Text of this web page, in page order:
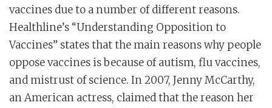
vaccines due to a number of different reasons.
Healthline’s “Understanding Opposition to
Vaccines” states that the main reasons why people
oppose vaccines is because of autism, flu vaccines,
and mistrust of science. In 2007, Jenny McCarthy,
an American actress, claimed that the reason her